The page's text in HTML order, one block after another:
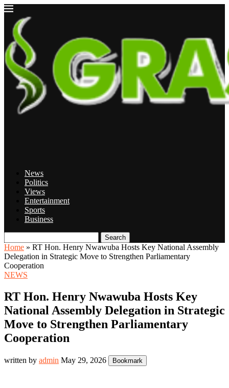
News
Politics
Views
Entertainment
Sports
Business
Search
Home » RT Hon. Henry Nwawuba Hosts Key National Assembly
Delegation in Strategic Move to Strengthen Parliamentary
Cooperation
NEWS
RT Hon. Henry Nwawuba Hosts Key
National Assembly Delegation in Strategic
Move to Strengthen Parliamentary
Cooperation
written by admin May 29, 2026 Bookmark